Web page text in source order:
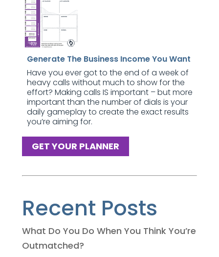
Generate The Business Income You Want
Have you ever got to the end of a week of
heavy calls without much to show for the
effort? Making calls IS important – but more
important than the number of dials is your
daily gameplay to create the exact results
you’re aiming for.
GET YOUR PLANNER
Recent Posts
What Do You Do When You Think You’re
Outmatched?